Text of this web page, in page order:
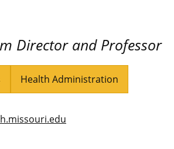
Director and Professor
Health Administration